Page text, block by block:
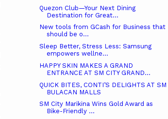
Quezon Club—Your Next Dining
Destination for Great...
New tools from GCash for Business that
should be o...
Sleep Better, Stress Less: Samsung
empowers wellne...
HAPPY SKIN MAKES A GRAND
ENTRANCE AT SM CITY GRAND...
QUICK BITES, CONTI’S DELIGHTS AT SM
BULACAN MALLS
SM City Marikina Wins Gold Award as
Bike-Friendly ...